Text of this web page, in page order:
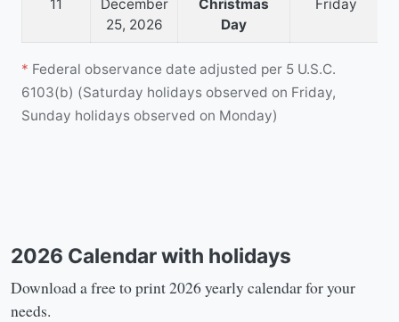
11
December
25, 2026
Christmas
Day
Friday
* Federal observance date adjusted per 5 U.S.C.
6103(b) (Saturday holidays observed on Friday,
Sunday holidays observed on Monday)
2026 Calendar with holidays
Download a free to print 2026 yearly calendar for your
needs.